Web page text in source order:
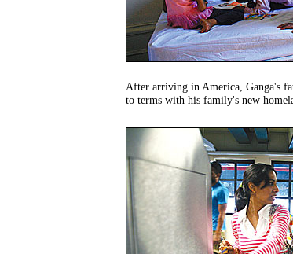
After arriving in America, Ganga's
to terms with his family's new